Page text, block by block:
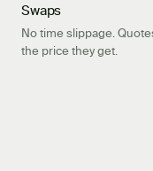
Swaps
No time slippage.
the price they get.